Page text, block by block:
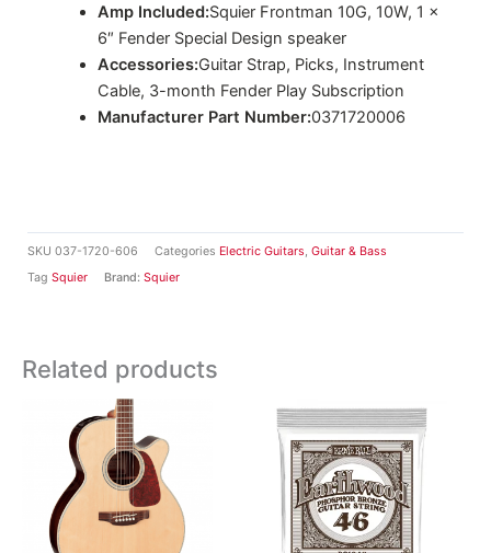
SKU 037-1720-606 Categories Electric Guitars, Guitar & Bass
Tag Squier Brand: Squier
Amp Included:Squier Frontman 10G, 10W, 1 x
6″ Fender Special Design speaker
Accessories:Guitar Strap, Picks, Instrument
Cable, 3-month Fender Play Subscription
Manufacturer Part Number:0371720006
Related products